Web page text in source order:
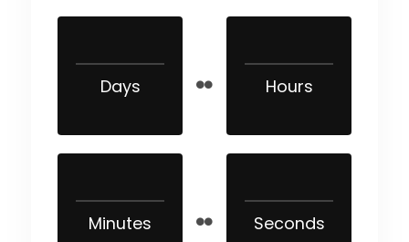
Days Hours
Minutes Seconds